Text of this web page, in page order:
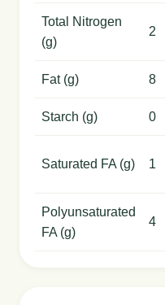
Total Nitrogen
(g)
2
Fat (g) 8
Starch (g) 0
Saturated FA (g) 1
Polyunsaturated
FA (g)
4